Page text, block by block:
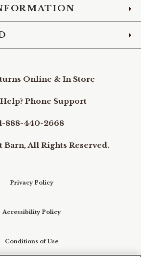
Online & In Store
Phone Support
888-440-2668
Barn, All Rights Reserved.
Privacy Policy
Accessibility Policy
Conditions of Use